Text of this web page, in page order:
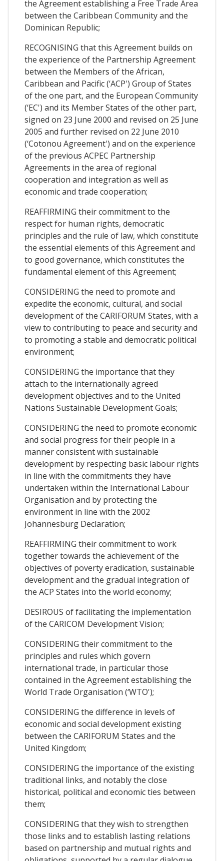
the Agreement establishing a Free Trade Area
between the Caribbean Community and the
Dominican Republic;
RECOGNISING that this Agreement builds on
the experience of the Partnership Agreement
between the Members of the African,
Caribbean and Pacific (‘ACP') Group of States
of the one part, and the European Community
(‘EC') and its Member States of the other part,
signed on 23 June 2000 and revised on 25 June
2005 and further revised on 22 June 2010
(‘Cotonou Agreement') and on the experience
of the previous ACPEC Partnership
Agreements in the area of regional
cooperation and integration as well as
economic and trade cooperation;
REAFFIRMING their commitment to the
respect for human rights, democratic
principles and the rule of law, which constitute
the essential elements of this Agreement and
to good governance, which constitutes the
fundamental element of this Agreement;
CONSIDERING the need to promote and
expedite the economic, cultural, and social
development of the CARIFORUM States, with a
view to contributing to peace and security and
to promoting a stable and democratic political
environment;
CONSIDERING the importance that they
attach to the internationally agreed
development objectives and to the United
Nations Sustainable Development Goals;
CONSIDERING the need to promote economic
and social progress for their people in a
manner consistent with sustainable
development by respecting basic labour rights
in line with the commitments they have
undertaken within the International Labour
Organisation and by protecting the
environment in line with the 2002
Johannesburg Declaration;
REAFFIRMING their commitment to work
together towards the achievement of the
objectives of poverty eradication, sustainable
development and the gradual integration of
the ACP States into the world economy;
DESIROUS of facilitating the implementation
of the CARICOM Development Vision;
CONSIDERING their commitment to the
principles and rules which govern
international trade, in particular those
contained in the Agreement establishing the
World Trade Organisation (‘WTO');
CONSIDERING the difference in levels of
economic and social development existing
between the CARIFORUM States and the
United Kingdom;
CONSIDERING the importance of the existing
traditional links, and notably the close
historical, political and economic ties between
them;
CONSIDERING that they wish to strengthen
those links and to establish lasting relations
based on partnership and mutual rights and